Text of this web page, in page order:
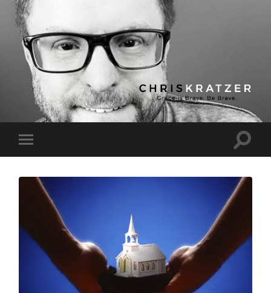
Chris
Kratzer
Toggle
mobile
Toggle